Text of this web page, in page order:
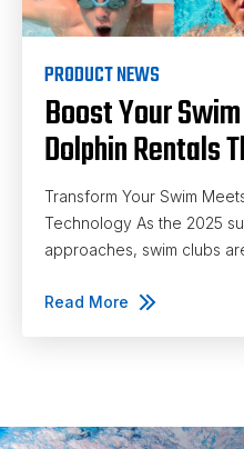
PRODUCT NEWS
Boost Your
Dolphin Rentals
Transform Your Swim
Technology As the 2025
approaches, swim clubs
Read More